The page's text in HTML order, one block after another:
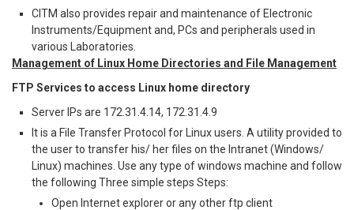
CITM also provides repair and maintenance of Electronic
Instruments/Equipment and, PCs and peripherals used in
various Laboratories.
Management of Linux Home Directories and File Management
FTP Services to access Linux home directory
Server IPs are 172.31.4.14, 172.31.4.9
It is a File Transfer Protocol for Linux users. A utility provided to
the user to transfer his/ her files on the Intranet (Windows/
Linux) machines. Use any type of windows machine and follow
the following Three simple steps Steps:
Open Internet explorer or any other ftp client